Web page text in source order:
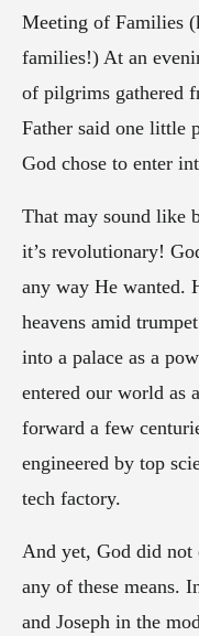
Meeting of Families
families!) At an
of pilgrims gathered
Father said one little
God chose to enter
That may sound like
it’s revolutionary!
any way He wanted.
heavens amid
into a palace as a
entered our world as
forward a few
engineered by top
tech factory.
And yet, God did not
any of these means.
and Joseph in the